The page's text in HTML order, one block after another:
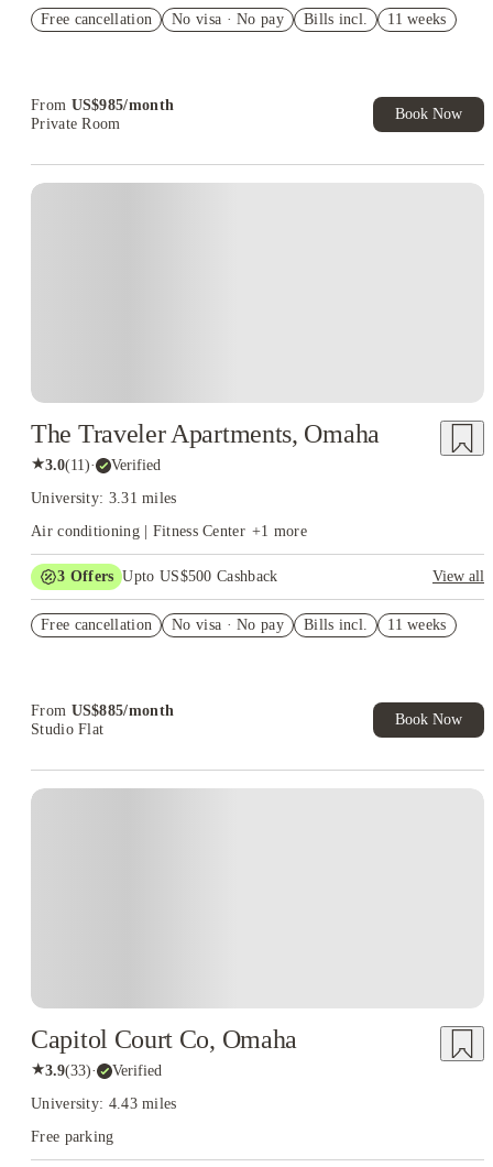
Student.
Free cancellation No visa · No pay Bills incl. 11 weeks
From US$985/month
Private Room
Book Now
The Traveler Apartments, Omaha
★3.0(11)· Verified
University: 3.31 miles
Air conditioning | Fitness Center +1 more
3 Offers Upto US$500 Cashback
View all
Student.
Free cancellation No visa · No pay Bills incl. 11 weeks
From US$885/month
Studio Flat
Book Now
Capitol Court Co, Omaha
★3.9(33)· Verified
University: 4.43 miles
Free parking